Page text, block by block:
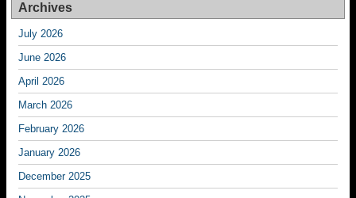
Archives
July 2026
June 2026
April 2026
March 2026
February 2026
January 2026
December 2025